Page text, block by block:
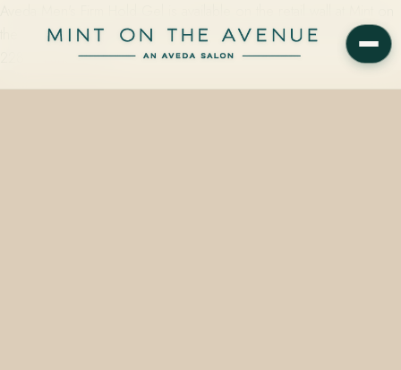
the Avenue, Winter Park's family-owned Aveda Concept Salon at
228 N Park Ave, FL…